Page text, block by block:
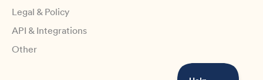
Legal & Policy
API & Integrations
Other